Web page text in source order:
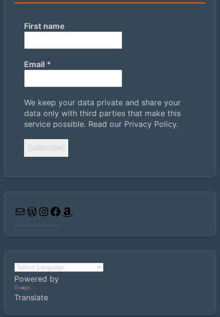
First name
Email *
We keep your data private and share your
data only with third parties that make this
service possible. Read our Privacy Policy.
EmailWordPress
Instagram
Facebook
Powered by
Translate